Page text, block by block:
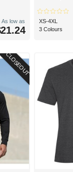
As low as
XS-4XL
3 Colours
CLOSEOUT